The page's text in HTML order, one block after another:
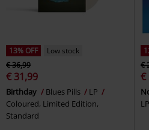
13% OFF
Low stock
€ 36,99
€ 31,99
Birthday Blues Pills
LP
Coloured, Limited Edition,
Standard
€
€
LP